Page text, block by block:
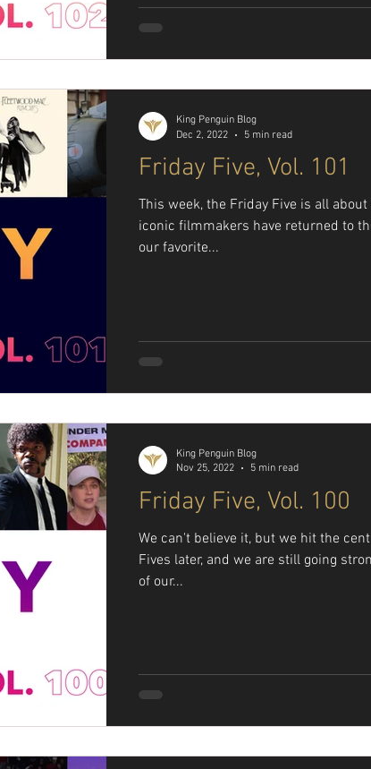
Friday Five, Vol. 101
This week, the Friday Five is all
iconic filmmakers have returned to
our favorite...
King Penguin Blog
Dec 2, 2022
5 min read
Friday Five, Vol. 100
We can't believe it, but we hit the
Fives later, and we are still going
of our...
King Penguin Blog
Nov 25, 2022
5 min read